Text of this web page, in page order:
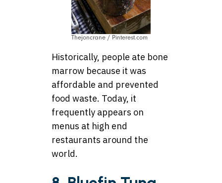
Thejoncrane / Pinterest.com
Historically, people ate bone
marrow because it was
affordable and prevented
food waste. Today, it
frequently appears on
menus at high end
restaurants around the
world.